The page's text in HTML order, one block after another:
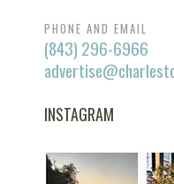
PHONE AND EMAIL
(843) 296-6966
INSTAGRAM